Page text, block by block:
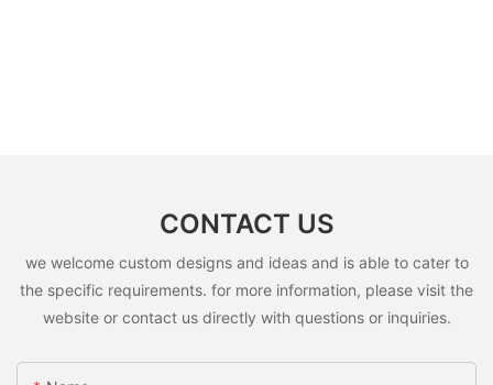
CONTACT US
we welcome custom designs and ideas and is able to cater to
the specific requirements. for more information, please visit the
website or contact us directly with questions or inquiries.